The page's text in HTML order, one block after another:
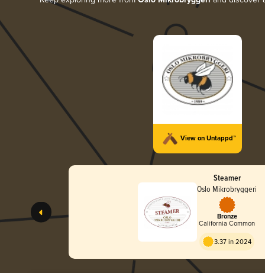
View on Untappd™
Steamer
Oslo Mikrobryggeri
Bronze
California Common
3.37 in 2024